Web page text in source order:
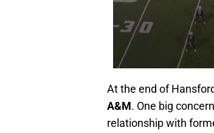
At the end of
A&M. One big
relationship with